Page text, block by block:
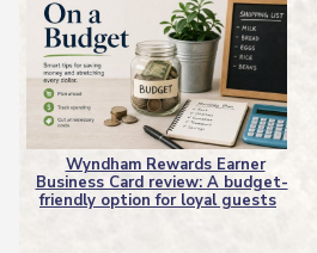
Section
Wyndham Rewards Earner
Business Card review: A budget-
friendly option for loyal guests